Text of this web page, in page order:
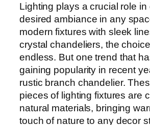
Lighting plays a crucial role in
desired ambiance in any
modern fixtures with sleek
crystal chandeliers, the
endless. But one trend that
gaining popularity in recent
rustic branch chandelier.
pieces of lighting fixtures are
natural materials, bringing
touch of nature to any decor